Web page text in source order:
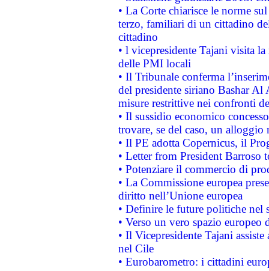
• La Corte chiarisce le norme
terzo, familiari di un cittadino
cittadino
• l vicepresidente Tajani visita
delle PMI locali
• Il Tribunale conferma
del presidente siriano Bashar Al
misure restrittive nei confronti
• Il sussidio economico
trovare, se del caso, un
• Il PE adotta Copernicus, il
• Letter from President Barroso
• Potenziare il commercio di
• La Commissione europea
diritto nell’Unione europea
• Definire le future politiche nel
• Verso un vero spazio
• Il Vicepresidente Tajani
nel Cile
• Eurobarometro: i cittadini